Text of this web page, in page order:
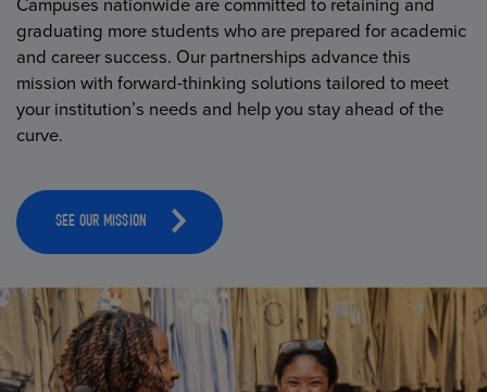
Campuses nationwide are committed to retaining and
graduating more students who are prepared for academic
and career success. Our partnerships advance this
mission with forward-thinking solutions tailored to meet
your institution’s needs and help you stay ahead of the
curve.
SEE OUR MISSION